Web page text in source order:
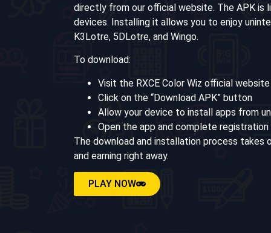
directly from our official website. The APK is
devices. Installing it allows you to enjoy
K3Lotre, 5DLotre, and Wingo.
To download:
Visit the RXCE Color Wiz official website
Click on the “Download APK” button
Allow your device to install apps from
Open the app and complete
The download and installation process takes
and earning right away.
PLAY NOW